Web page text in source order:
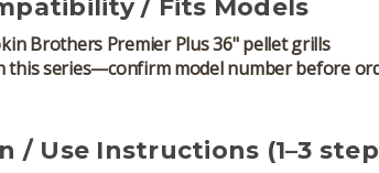
/ Fits Models
Brothers Premier Plus 36" pellet grills
this series—confirm model number before
/ Use Instructions (1–3